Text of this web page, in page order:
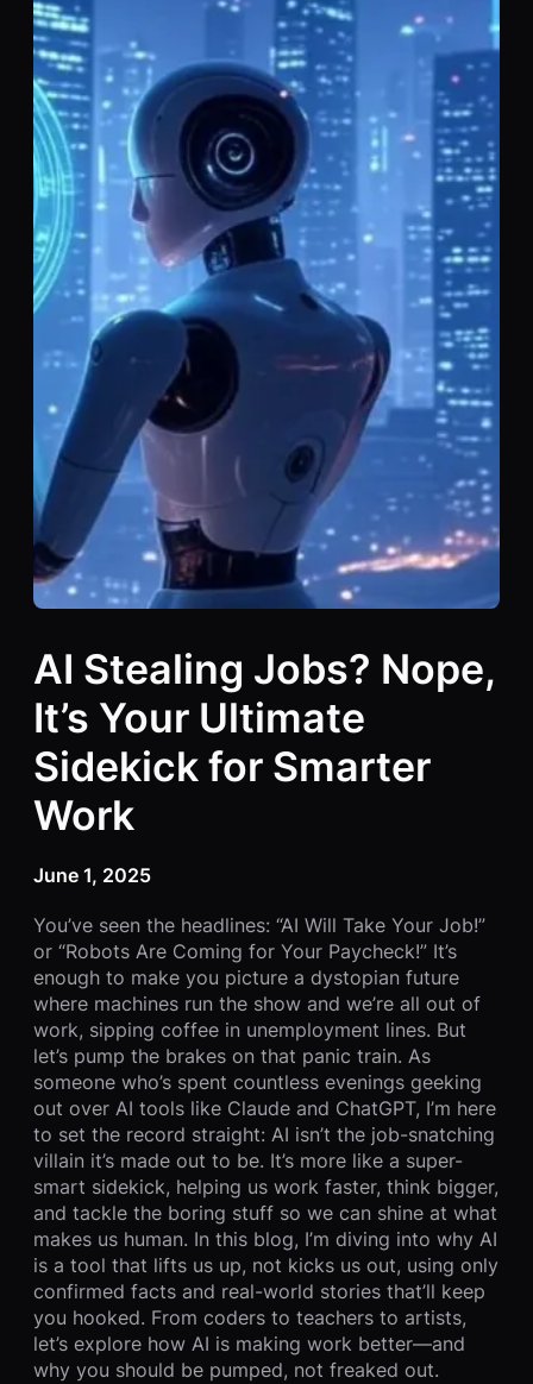
AI Stealing Jobs? Nope,
It’s Your Ultimate
Sidekick for Smarter
Work
June 1, 2025
You’ve seen the headlines: “AI Will Take Your Job!”
or “Robots Are Coming for Your Paycheck!” It’s
enough to make you picture a dystopian future
where machines run the show and we’re all out of
work, sipping coffee in unemployment lines. But
let’s pump the brakes on that panic train. As
someone who’s spent countless evenings geeking
out over AI tools like Claude and ChatGPT, I’m here
to set the record straight: AI isn’t the job-snatching
villain it’s made out to be. It’s more like a super-
smart sidekick, helping us work faster, think bigger,
and tackle the boring stuff so we can shine at what
makes us human. In this blog, I’m diving into why AI
is a tool that lifts us up, not kicks us out, using only
confirmed facts and real-world stories that’ll keep
you hooked. From coders to teachers to artists,
let’s explore how AI is making work better—and
why you should be pumped, not freaked out.